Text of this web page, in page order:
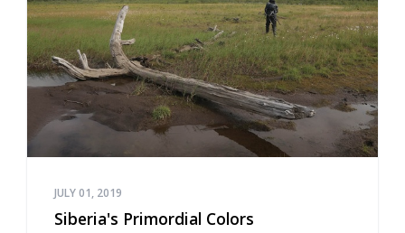
JULY 01, 2019
Siberia's Primordial Colors